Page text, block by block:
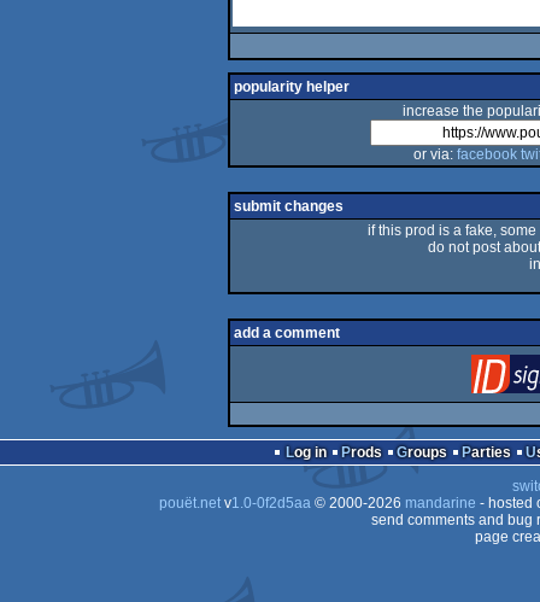
popularity helper
increase the
or via: facebook
submit changes
if this prod is a fake,
do not post
add a comment
Log in Prods Groups Parties
pouët.netv1.0-0f2d5aa© 2000-2026 mandarine - hosted
send comments and bug
page